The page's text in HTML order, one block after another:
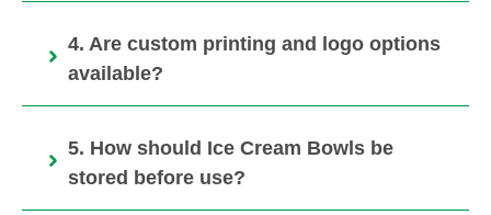
4. Are custom printing and logo options
available?
5. How should Ice Cream Bowls be
stored before use?